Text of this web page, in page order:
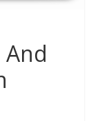
And